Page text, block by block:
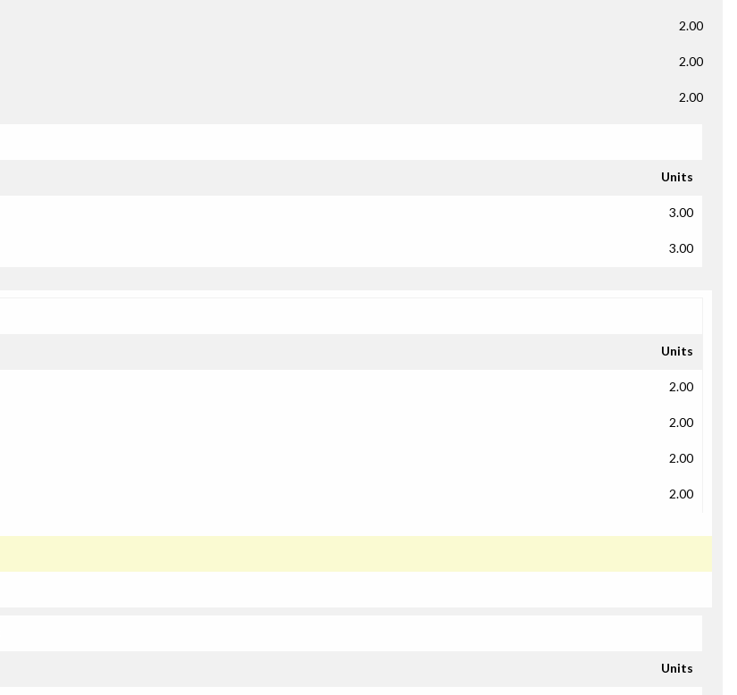
2.00
2.00
2.00
Units
3.00
3.00
Units
2.00
2.00
2.00
2.00
Units